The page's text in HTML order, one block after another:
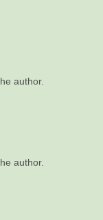
author.
author.